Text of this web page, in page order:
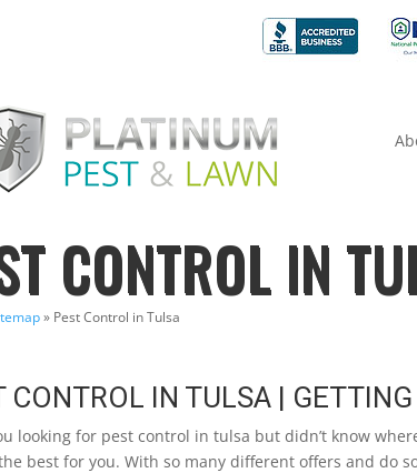
CONTROL IN
» Pest Control in Tulsa
CONTROL IN TULSA |
looking for pest control in tulsa but didn’t know
best for you. With so many different offers and do